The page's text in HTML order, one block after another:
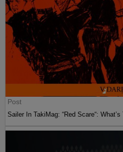
Post
Sailer In TakiMag: “Red Scare“: